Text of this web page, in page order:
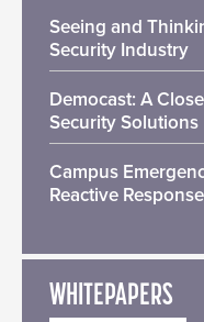
Seeing and
Security Industry
Democast: A
Security Solutions
Campus
Reactive
WHITEPAPERS